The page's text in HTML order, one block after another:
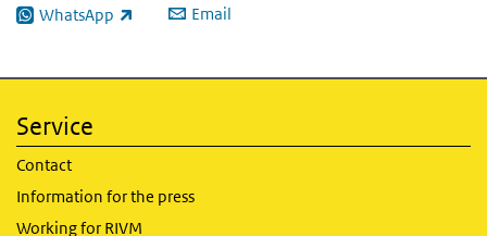
WhatsApp
(link is external) Email
Service
Contact
Information for the press
Working for RIVM